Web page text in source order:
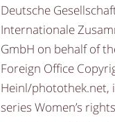
Deutsche
Internationale
GmbH on behalf of
Foreign Office
Heinl/photothek.net,
series Women’s